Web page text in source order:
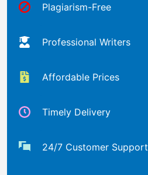
Plagiarism-Free
Professional Writers
Affordable Prices
Timely Delivery
24/7 Customer Support